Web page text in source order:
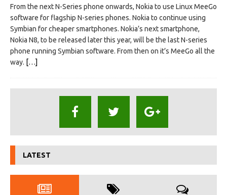
From the next N-Series phone onwards, Nokia to use Linux MeeGo
software for flagship N-series phones. Nokia to continue using
Symbian for cheaper smartphones. Nokia’s next smartphone,
Nokia N8, to be released later this year, will be the last N-series
phone running Symbian software. From then on it’s MeeGo all the
way. […]
LATEST